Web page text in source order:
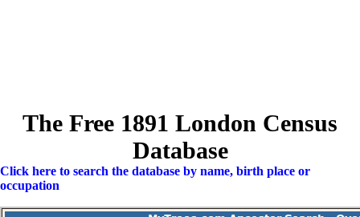
The Free 1891 London Census
Database
Click here to search the database by name, birth place or
occupation